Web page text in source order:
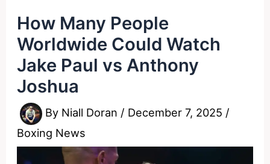
How Many People
Worldwide Could Watch
Jake Paul vs Anthony
Joshua
By Niall Doran / December 7, 2025 /
Boxing News